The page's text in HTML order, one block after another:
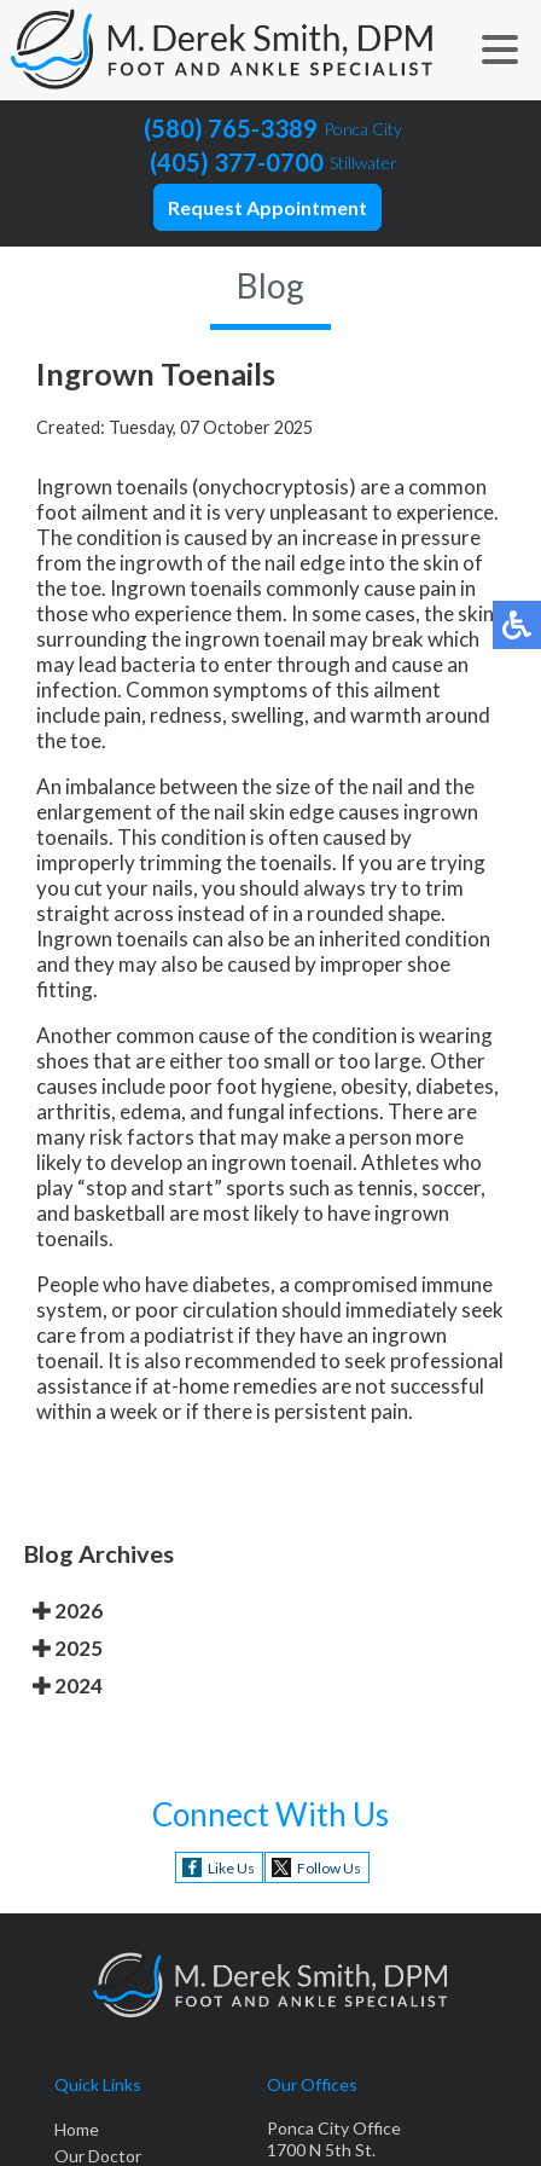
(580) 765-3389 Ponca City
(405) 377-0700 Stillwater
Request Appointment
Blog
Ingrown Toenails
Created: Tuesday, 07 October 2025
Ingrown toenails (onychocryptosis) are a common
foot ailment and it is very unpleasant to experience.
The condition is caused by an increase in pressure
from the ingrowth of the nail edge into the skin of
the toe. Ingrown toenails commonly cause pain in
those who experience them. In some cases, the skin
surrounding the ingrown toenail may break which
may lead bacteria to enter through and cause an
infection. Common symptoms of this ailment
include pain, redness, swelling, and warmth around
the toe.
An imbalance between the size of the nail and the
enlargement of the nail skin edge causes ingrown
toenails. This condition is often caused by
improperly trimming the toenails. If you are trying
you cut your nails, you should always try to trim
straight across instead of in a rounded shape.
Ingrown toenails can also be an inherited condition
and they may also be caused by improper shoe
fitting.
Another common cause of the condition is wearing
shoes that are either too small or too large. Other
causes include poor foot hygiene, obesity, diabetes,
arthritis, edema, and fungal infections. There are
many risk factors that may make a person more
likely to develop an ingrown toenail. Athletes who
play “stop and start” sports such as tennis, soccer,
and basketball are most likely to have ingrown
toenails.
People who have diabetes, a compromised immune
system, or poor circulation should immediately seek
care from a podiatrist if they have an ingrown
toenail. It is also recommended to seek professional
assistance if at-home remedies are not successful
within a week or if there is persistent pain.
Blog Archives
2026
2025
2024
Connect With Us
Like Us Follow Us
Quick Links
Home
Our Doctor
Our Offices
Ponca City Office
1700 N 5th St.